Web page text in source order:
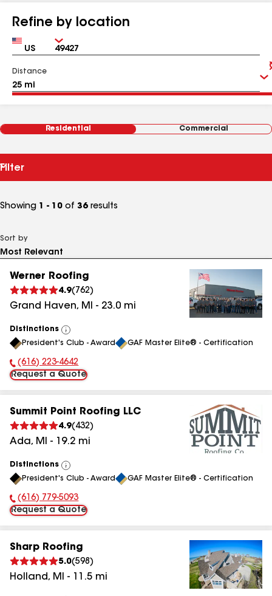
Refine by location
Country Zip
Distance
Residential Commercial
Filter
Showing 1 - 10 of 36 results
Sort by
Werner Roofing
4.9( 762)
Grand Haven, MI - 23.0 mi
Distinctions
View
All
President's Club - Award GAF Master Elite® - Certification
Phone Number:
(616) 223-4642
Request a Quote
Summit Point Roofing LLC
4.9( 432)
Ada, MI - 19.2 mi
Distinctions
View
All
President's Club - Award GAF Master Elite® - Certification
Phone Number:
(616) 779-5093
Request a Quote
Sharp Roofing
5.0(598 )
Holland, MI - 11.5 mi